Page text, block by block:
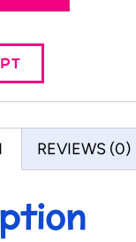
REVIEWS (0)